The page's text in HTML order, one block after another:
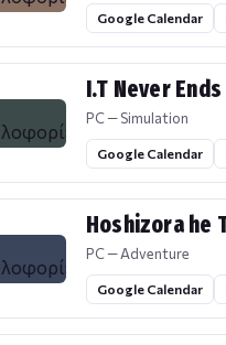
Google Calendar
I.T Never Ends
PC — Simulation
Google Calendar
Hoshizora he
PC — Adventure
Google Calendar